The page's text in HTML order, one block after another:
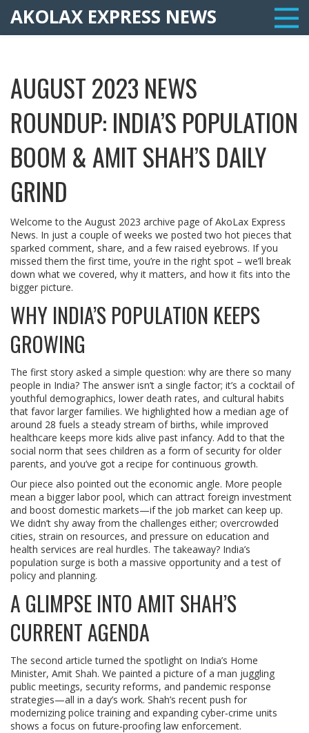
AKOLAX EXPRESS NEWS
AUGUST 2023 NEWS
ROUNDUP: INDIA’S POPULATION
BOOM & AMIT SHAH’S DAILY
GRIND
Welcome to the August 2023 archive page of AkoLax Express
News. In just a couple of weeks we posted two hot pieces that
sparked comment, share, and a few raised eyebrows. If you
missed them the first time, you’re in the right spot – we’ll break
down what we covered, why it matters, and how it fits into the
bigger picture.
WHY INDIA’S POPULATION KEEPS
GROWING
The first story asked a simple question: why are there so many
people in India? The answer isn’t a single factor; it’s a cocktail of
youthful demographics, lower death rates, and cultural habits
that favor larger families. We highlighted how a median age of
around 28 fuels a steady stream of births, while improved
healthcare keeps more kids alive past infancy. Add to that the
social norm that sees children as a form of security for older
parents, and you’ve got a recipe for continuous growth.
Our piece also pointed out the economic angle. More people
mean a bigger labor pool, which can attract foreign investment
and boost domestic markets—if the job market can keep up.
We didn’t shy away from the challenges either; overcrowded
cities, strain on resources, and pressure on education and
health services are real hurdles. The takeaway? India’s
population surge is both a massive opportunity and a test of
policy and planning.
A GLIMPSE INTO AMIT SHAH’S
CURRENT AGENDA
The second article turned the spotlight on India’s Home
Minister, Amit Shah. We painted a picture of a man juggling
public meetings, security reforms, and pandemic response
strategies—all in a day’s work. Shah’s recent push for
modernizing police training and expanding cyber‑crime units
shows a focus on future‑proofing law enforcement.